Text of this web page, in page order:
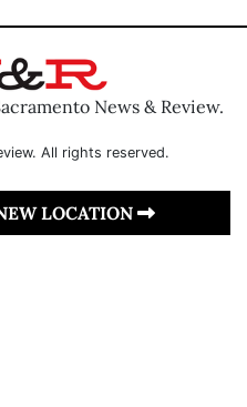
News & Review.
All rights reserved.
LOCATION